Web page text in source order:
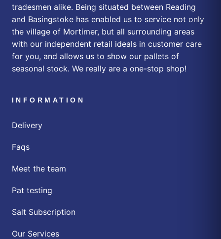
tradesmen alike. Being situated between Reading
and Basingstoke has enabled us to service not only
the village of Mortimer, but all surrounding areas
with our independent retail ideals in customer care
for you, and allows us to show our pallets of
seasonal stock. We really are a one-stop shop!
INFORMATION
Delivery
Faqs
Meet the team
Pat testing
Salt Subscription
Our Services